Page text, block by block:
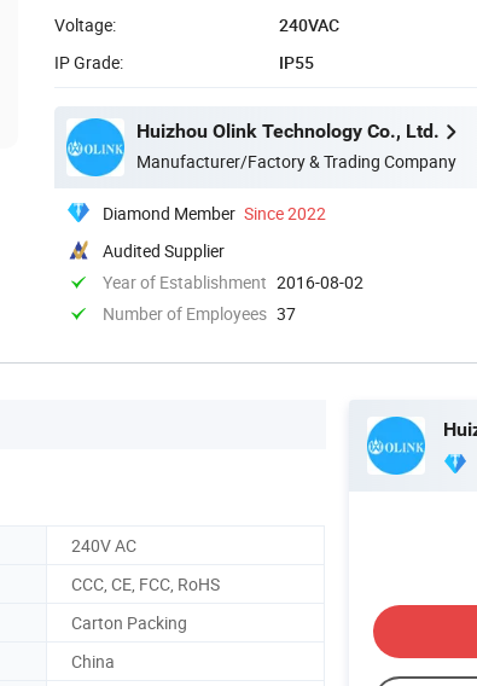
Voltage:
240VAC
IP Grade:
IP55
Huizhou Olink Technology Co., Ltd.
Manufacturer/Factory & Trading Company
Diamond Member Since 2022
Audited Supplier
Year of Establishment 2016-08-02
Number of Employees 37
240V AC
CCC, CE, FCC, RoHS
Carton Packing
China